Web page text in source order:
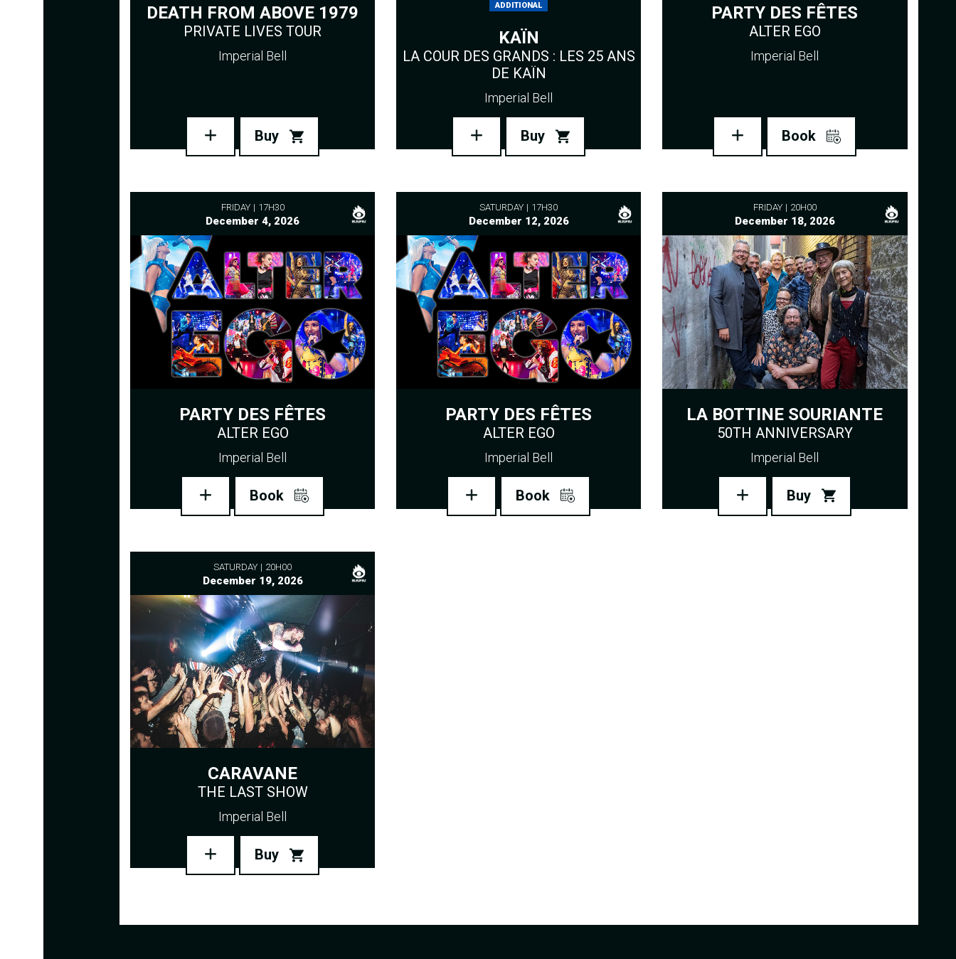
DEATH FROM ABOVE 1979
PRIVATE LIVES TOUR
Imperial Bell
Buy
ADDITIONAL
KAÏN
LA COUR DES GRANDS : LES 25 ANS
DE KAÏN
Imperial Bell
Buy
PARTY DES FÊTES
ALTER EGO
Imperial Bell
Book
FRIDAY 17H30
December 4, 2026
PARTY DES FÊTES
ALTER EGO
Imperial Bell
Book
SATURDAY 17H30
December 12, 2026
PARTY DES FÊTES
ALTER EGO
Imperial Bell
Book
FRIDAY 20H00
December 18, 2026
LA BOTTINE SOURIANTE
50TH ANNIVERSARY
Imperial Bell
Buy
SATURDAY 20H00
December 19, 2026
CARAVANE
THE LAST SHOW
Imperial Bell
Buy